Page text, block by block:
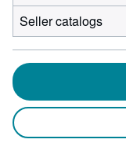
Seller catalogs